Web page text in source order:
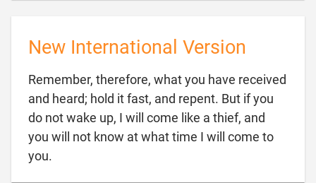
New International Version
Remember, therefore, what you have received
and heard; hold it fast, and repent. But if you
do not wake up, I will come like a thief, and
you will not know at what time I will come to
you.